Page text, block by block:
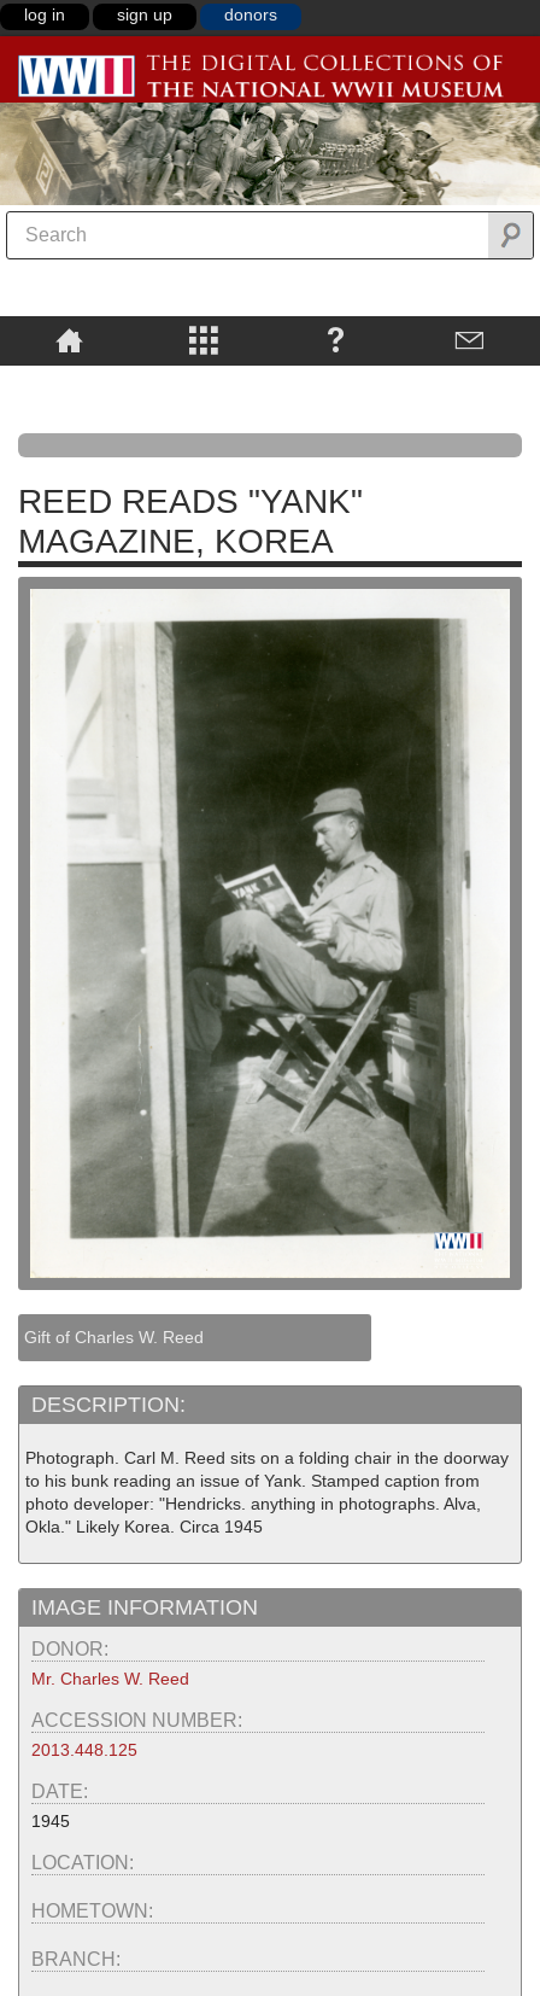
log in sign up donors
REED READS "YANK"
MAGAZINE, KOREA
Gift of Charles W. Reed
DESCRIPTION:
Photograph. Carl M. Reed sits on a folding chair in the doorway
to his bunk reading an issue of Yank. Stamped caption from
photo developer: "Hendricks. anything in photographs. Alva,
Okla." Likely Korea. Circa 1945
IMAGE INFORMATION
DONOR:
Mr. Charles W. Reed
ACCESSION NUMBER:
2013.448.125
DATE:
1945
LOCATION:
HOMETOWN:
BRANCH: